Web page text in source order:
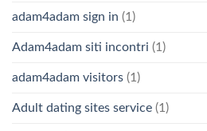
adam4adam sign in (1)
Adam4adam siti incontri (1)
adam4adam visitors (1)
Adult dating sites service (1)